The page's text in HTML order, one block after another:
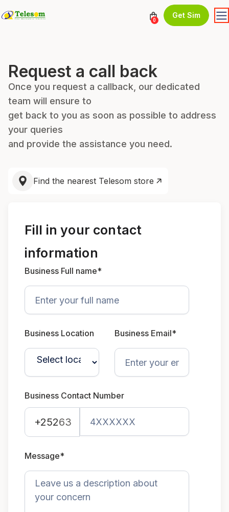
0
Get Sim
Request a call back
Once you request a callback, our dedicated
team will ensure to
get back to you as soon as possible to address
your queries
and provide the assistance you need.
Find the nearest Telesom store
Fill in your contact
information
Business Full name*
Business Location Business Email*
Business Contact Number
+25263
Message*